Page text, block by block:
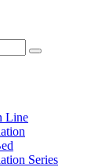
Line
Series